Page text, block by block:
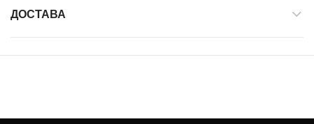
ДОСТАВА